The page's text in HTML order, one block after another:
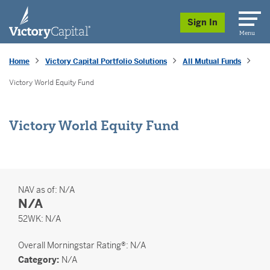
skip to main content
Sign In
Menu
Home Victory Capital Portfolio Solutions All Mutual Funds
Victory World Equity Fund
Victory World Equity Fund
NAV as of: N/A
N/A
52WK: 52 Weeks
N/A
Overall Morningstar Rating®: N/A
Category: N/A